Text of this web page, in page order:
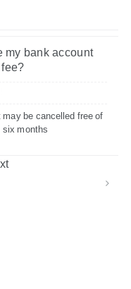
my bank account
be cancelled free of
six months